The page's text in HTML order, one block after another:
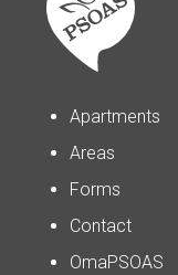
Apartments
Areas
Forms
Contact
OmaPSOAS